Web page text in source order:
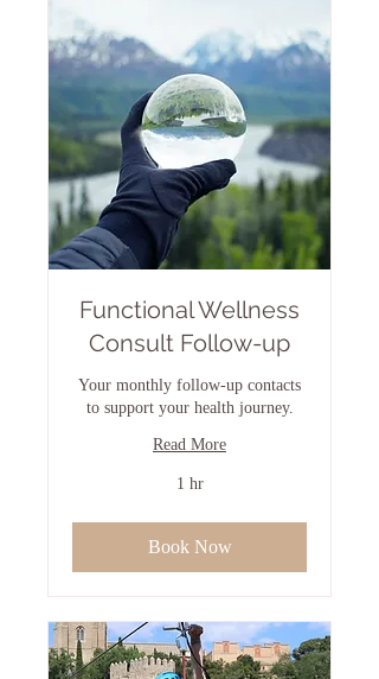
Functional Wellness
Consult Follow-up
Your monthly follow-up contacts
to support your health journey.
Read More
1 hr
Book Now